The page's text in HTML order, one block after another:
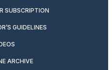
SUBSCRIPTION
GUIDELINES
ARCHIVE